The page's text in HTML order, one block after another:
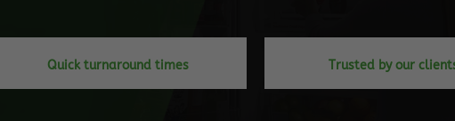
Quick turnaround times Trusted by our